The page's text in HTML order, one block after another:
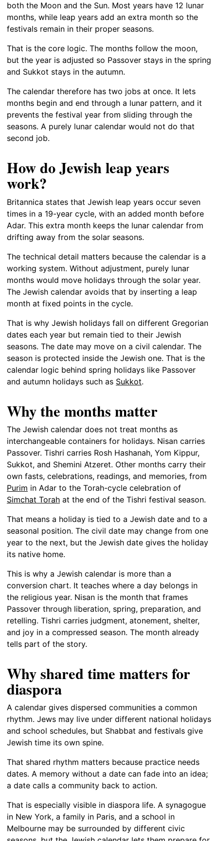
both the Moon and the Sun. Most years have 12 lunar
months, while leap years add an extra month so the
festivals remain in their proper seasons.
That is the core logic. The months follow the moon,
but the year is adjusted so Passover stays in the spring
and Sukkot stays in the autumn.
The calendar therefore has two jobs at once. It lets
months begin and end through a lunar pattern, and it
prevents the festival year from sliding through the
seasons. A purely lunar calendar would not do that
second job.
How do Jewish leap years
work?
Britannica states that Jewish leap years occur seven
times in a 19-year cycle, with an added month before
Adar. This extra month keeps the lunar calendar from
drifting away from the solar seasons.
The technical detail matters because the calendar is a
working system. Without adjustment, purely lunar
months would move holidays through the solar year.
The Jewish calendar avoids that by inserting a leap
month at fixed points in the cycle.
That is why Jewish holidays fall on different Gregorian
dates each year but remain tied to their Jewish
seasons. The date may move on a civil calendar. The
season is protected inside the Jewish one. That is the
calendar logic behind spring holidays like Passover
and autumn holidays such as Sukkot.
Why the months matter
The Jewish calendar does not treat months as
interchangeable containers for holidays. Nisan carries
Passover. Tishri carries Rosh Hashanah, Yom Kippur,
Sukkot, and Shemini Atzeret. Other months carry their
own fasts, celebrations, readings, and memories, from
Purim in Adar to the Torah-cycle celebration of
Simchat Torah at the end of the Tishri festival season.
That means a holiday is tied to a Jewish date and to a
seasonal position. The civil date may change from one
year to the next, but the Jewish date gives the holiday
its native home.
This is why a Jewish calendar is more than a
conversion chart. It teaches where a day belongs in
the religious year. Nisan is the month that frames
Passover through liberation, spring, preparation, and
retelling. Tishri carries judgment, atonement, shelter,
and joy in a compressed season. The month already
tells part of the story.
Why shared time matters for
diaspora
A calendar gives dispersed communities a common
rhythm. Jews may live under different national holidays
and school schedules, but Shabbat and festivals give
Jewish time its own spine.
That shared rhythm matters because practice needs
dates. A memory without a date can fade into an idea;
a date calls a community back to action.
That is especially visible in diaspora life. A synagogue
in New York, a family in Paris, and a school in
Melbourne may be surrounded by different civic